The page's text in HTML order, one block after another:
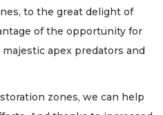
to the great delight of
of the opportunity for
apex predators and
zones, we can help